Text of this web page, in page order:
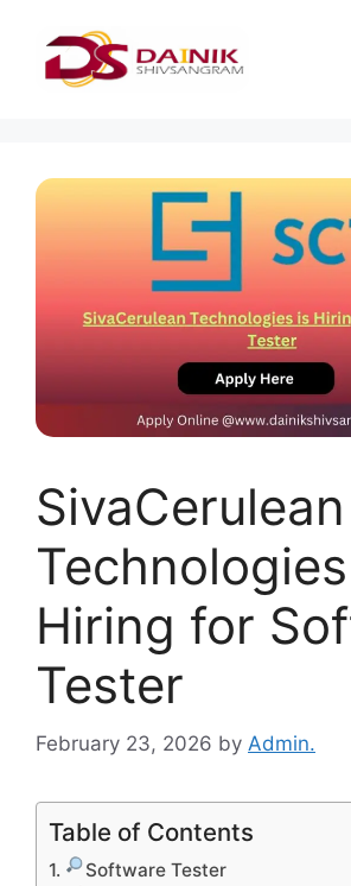
SivaCerulean
Hiring for
Tester
February 23, 2026 by Admin.
Table of Contents
Software Tester